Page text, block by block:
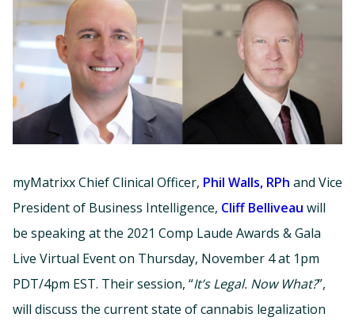
myMatrixx Chief Clinical Officer, Phil Walls, RPh and Vice
President of Business Intelligence, Cliff Belliveau will
be speaking at the 2021 Comp Laude Awards & Gala
Live Virtual Event on Thursday, November 4 at 1pm
PDT/4pm EST. Their session, “It’s Legal. Now What?”,
will discuss the current state of cannabis legalization